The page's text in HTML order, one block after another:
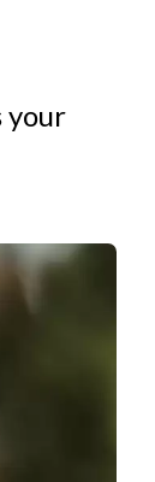
your